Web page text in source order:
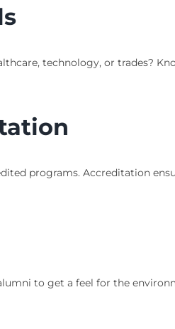
technology, or trades?
programs. Accreditation
to get a feel for the